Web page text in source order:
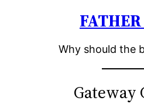
Why should the
Gateway